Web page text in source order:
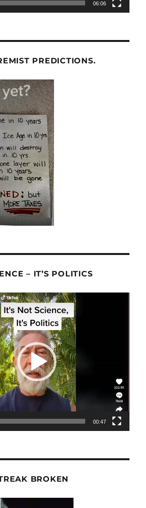
06:06
PREDICTIONS.
– IT’S POLITICS
00:47
BROKEN